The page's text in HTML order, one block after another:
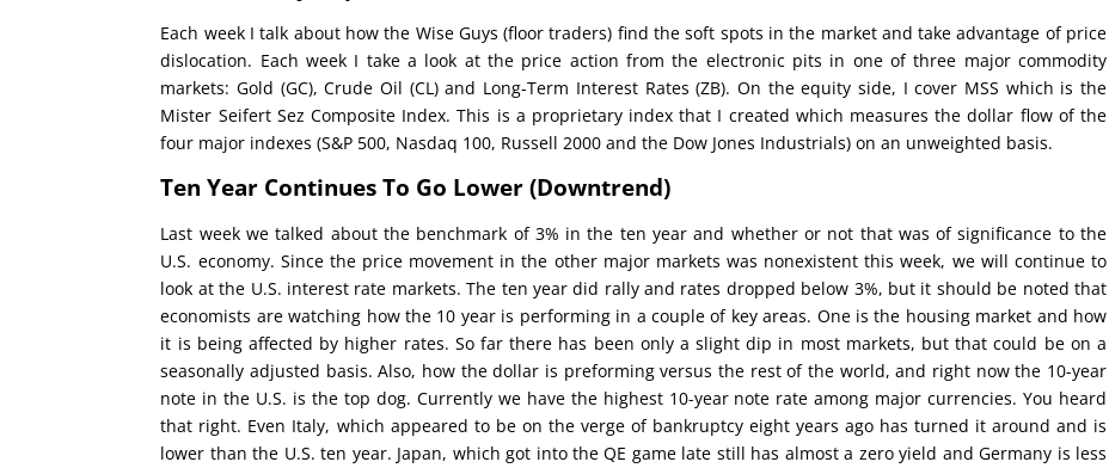
Each week I talk about how the Wise Guys (floor traders) find the soft spots in the market and take advantage of price
dislocation. Each week I take a look at the price action from the electronic pits in one of three major commodity
markets: Gold (GC), Crude Oil (CL) and Long-Term Interest Rates (ZB). On the equity side, I cover MSS which is the
Mister Seifert Sez Composite Index. This is a proprietary index that I created which measures the dollar flow of the
four major indexes (S&P 500, Nasdaq 100, Russell 2000 and the Dow Jones Industrials) on an unweighted basis.
Ten Year Continues To Go Lower (Downtrend)
Last week we talked about the benchmark of 3% in the ten year and whether or not that was of significance to the
U.S. economy. Since the price movement in the other major markets was nonexistent this week, we will continue to
look at the U.S. interest rate markets. The ten year did rally and rates dropped below 3%, but it should be noted that
economists are watching how the 10 year is performing in a couple of key areas. One is the housing market and how
it is being affected by higher rates. So far there has been only a slight dip in most markets, but that could be on a
seasonally adjusted basis. Also, how the dollar is preforming versus the rest of the world, and right now the 10-year
note in the U.S. is the top dog. Currently we have the highest 10-year note rate among major currencies. You heard
that right. Even Italy, which appeared to be on the verge of bankruptcy eight years ago has turned it around and is
lower than the U.S. ten year. Japan, which got into the QE game late still has almost a zero yield and Germany is less